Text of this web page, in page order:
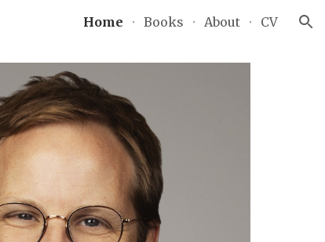
Home Books About CV